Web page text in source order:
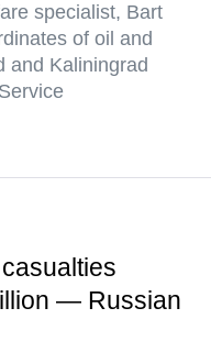
specialist, Bart
of oil and
and Kaliningrad
— Russian